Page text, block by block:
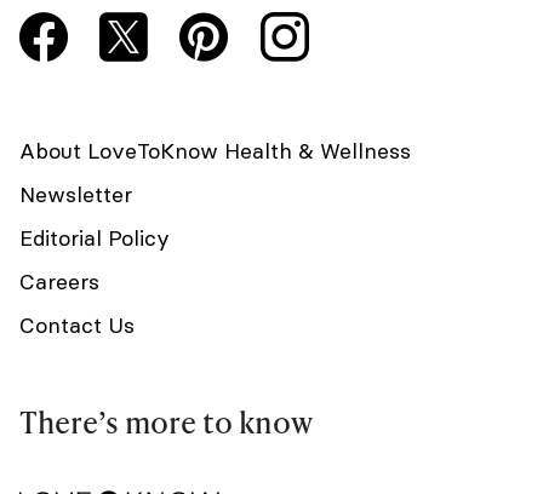
About LoveToKnow Health & Wellness
Newsletter
Editorial Policy
Careers
Contact Us
There’s more to know